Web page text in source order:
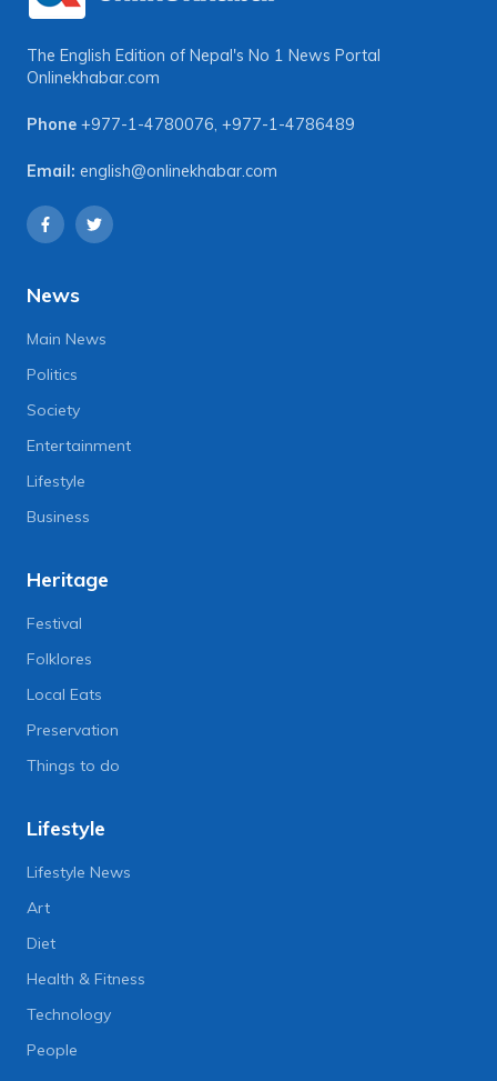
The English Edition of Nepal's No 1 News Portal
Onlinekhabar.com
Phone +977-1-4780076, +977-1-4786489
Email: english@onlinekhabar.com
News
Main News
Politics
Society
Entertainment
Lifestyle
Business
Heritage
Festival
Folklores
Local Eats
Preservation
Things to do
Lifestyle
Lifestyle News
Art
Diet
Health & Fitness
Technology
People